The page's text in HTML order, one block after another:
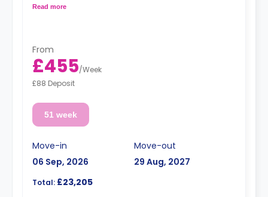
Read more
From
£455/Week
£88 Deposit
51 week
Move-in
06 Sep, 2026
Move-out
29 Aug, 2027
Total: £23,205